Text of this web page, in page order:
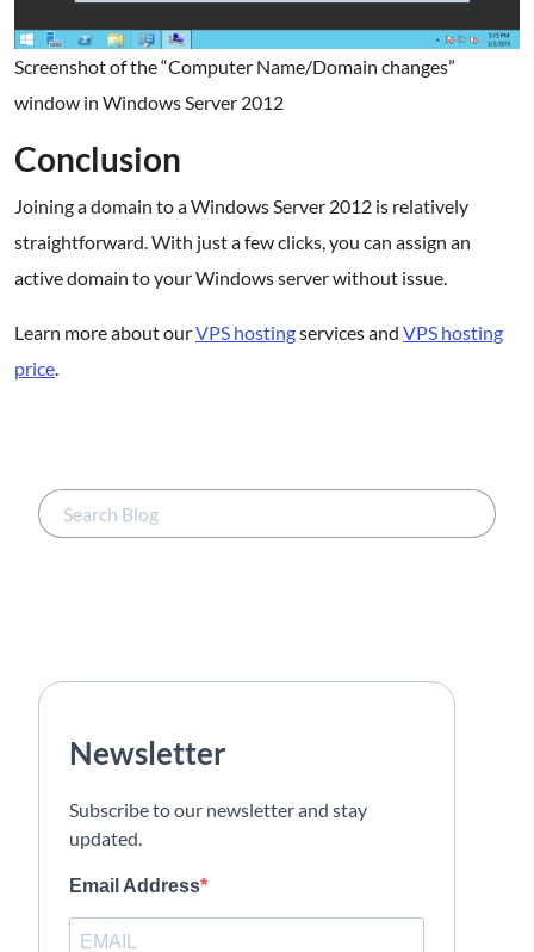
Screenshot of the “Computer Name/Domain changes”
window in Windows Server 2012
Conclusion
Joining a domain to a Windows Server 2012 is relatively
straightforward. With just a few clicks, you can assign an
active domain to your Windows server without issue.
Learn more about ourVPS hostingservices and VPS hosting
price.
Newsletter
Subscribe to our newsletter and stay
updated.
Email Address